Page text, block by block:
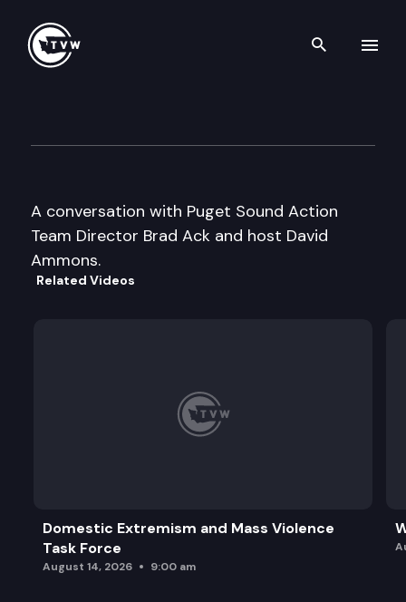
Search
A conversation with Puget Sound Action
Team Director Brad Ack and host David
Ammons.
Related Videos
Domestic Extremism and Mass Violence
Task Force
August 14, 2026 9:00 am